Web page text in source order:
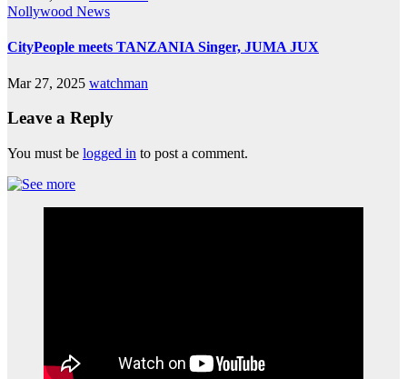
Nollywood News
CityPeople meets TANZANIA Singer, JUMA JUX
Mar 27, 2025 watchman
Leave a Reply
You must be logged in to post a comment.